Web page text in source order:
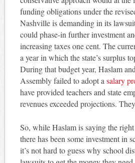
funding obligations under the
Nashville is demanding in its
could phase-in further investment
increasing taxes one cent. The
a year in which the state’s surplus
During that budget year, Haslam
Assembly failed to adopt a salary
have provided teachers and state
revenues exceeded projections.
So, while Haslam is saying the
there has been some investment in
it’s not hard to guess why school